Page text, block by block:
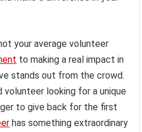
your average volunteer
to making a real impact in
stands out from the crowd.
volunteer looking for a unique
to give back for the first
has something extraordinary